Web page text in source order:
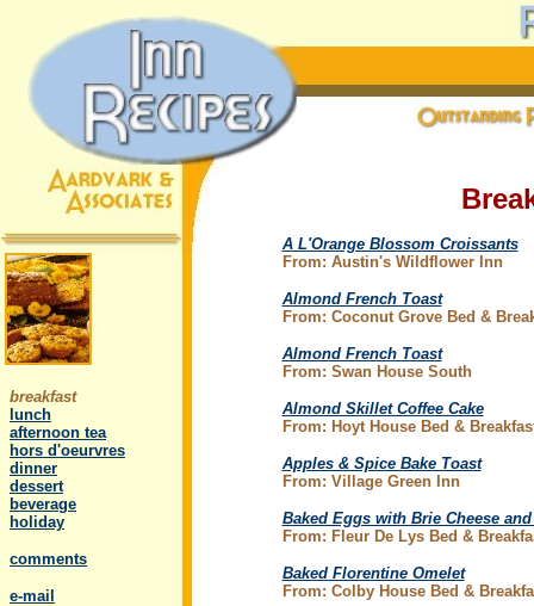
breakfast
lunch
afternoon tea
hors d'oeurvres
dinner
dessert
beverage
holiday
comments
e-mail
A L'Orange Blossom Croissants
From: Austin's Wildflower Inn
Almond French Toast
From: Coconut Grove Bed &
Almond French Toast
From: Swan House South
Almond Skillet Coffee Cake
From: Hoyt House Bed &
Apples & Spice Bake Toast
From: Village Green Inn
Baked Eggs with Brie Cheese
From: Fleur De Lys Bed &
Baked Florentine Omelet
From: Colby House Bed &